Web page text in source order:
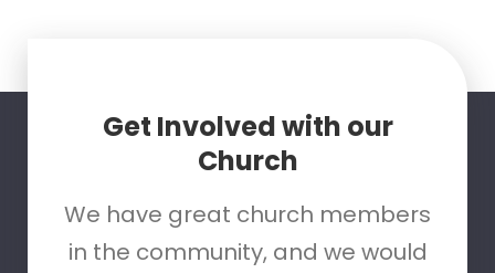
Get Involved with our
Church
We have great church members
in the community, and we would